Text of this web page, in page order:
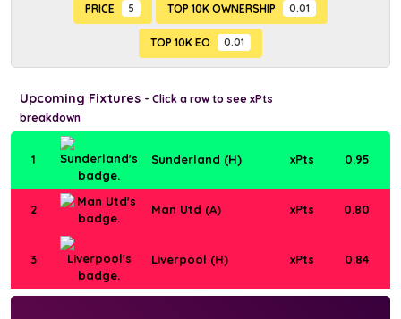
PRICE 5 TOP 10K OWNERSHIP 0.01
TOP 10K EO 0.01
Upcoming Fixtures - Click a row to see xPts
breakdown
1 Sunderland (H) xPts 0.95
2 Man Utd (A) xPts 0.80
3 Liverpool (H) xPts 0.84